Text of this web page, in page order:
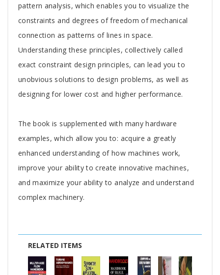
pattern analysis, which enables you to visualize the
constraints and degrees of freedom of mechanical
connection as patterns of lines in space.
Understanding these principles, collectively called
exact constraint design principles, can lead you to
unobvious solutions to design problems, as well as
designing for lower cost and higher performance.
The book is supplemented with many hardware
examples, which allow you to: acquire a greatly
enhanced understanding of how machines work,
improve your ability to create innovative machines,
and maximize your ability to analyze and understand
complex machinery.
RELATED ITEMS